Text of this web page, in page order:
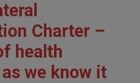
Charter –
health
we know it